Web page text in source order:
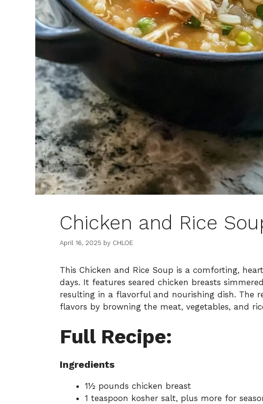
Chicken and Rice
April 16, 2025 by CHLOE
This Chicken and Rice Soup is a comforting,
days. It features seared chicken breasts
resulting in a flavorful and nourishing dish. The
flavors by browning the meat, vegetables, and
Full Recipe:
Ingredients
1½ pounds chicken breast
1 teaspoon kosher salt, plus more for